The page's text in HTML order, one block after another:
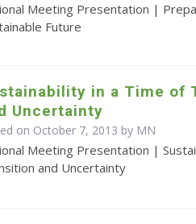
Meeting Presentation |
Future
in a Time of
Uncertainty
on October 7, 2013 by MN
Meeting Presentation |
and Uncertainty